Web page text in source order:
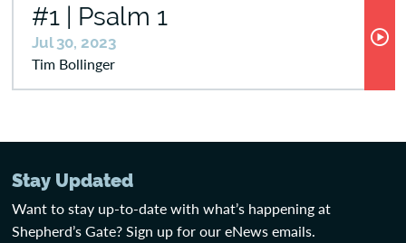
#1 | Psalm 1
Jul 30, 2023
Tim Bollinger
Stay Updated
Want to stay up-to-date with what’s happening at
Shepherd’s Gate? Sign up for our eNews emails.